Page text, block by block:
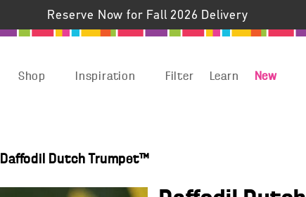
Reserve Now for Fall 2026 Delivery
Shop Inspiration Filter Learn New
Daffodil Dutch Trumpet™